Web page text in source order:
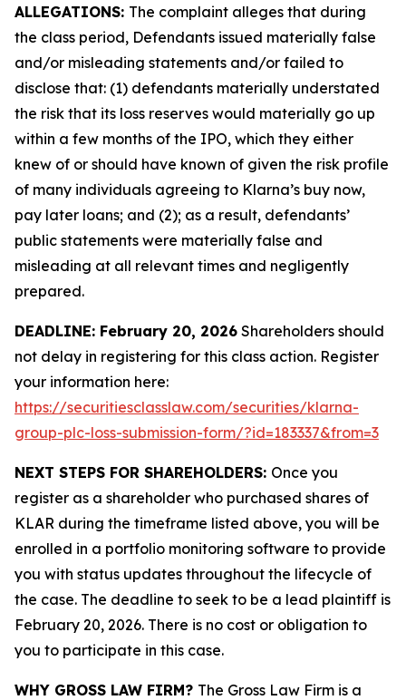
ALLEGATIONS: The complaint alleges that during
the class period, Defendants issued materially false
and/or misleading statements and/or failed to
disclose that: (1) defendants materially understated
the risk that its loss reserves would materially go up
within a few months of the IPO, which they either
knew of or should have known of given the risk profile
of many individuals agreeing to Klarna’s buy now,
pay later loans; and (2); as a result, defendants’
public statements were materially false and
misleading at all relevant times and negligently
prepared.
DEADLINE: February 20, 2026 Shareholders should
not delay in registering for this class action. Register
your information here:
https://securitiesclasslaw.com/securities/klarna-
group-plc-loss-submission-form/?id=183337&from=3
NEXT STEPS FOR SHAREHOLDERS: Once you
register as a shareholder who purchased shares of
KLAR during the timeframe listed above, you will be
enrolled in a portfolio monitoring software to provide
you with status updates throughout the lifecycle of
the case. The deadline to seek to be a lead plaintiff is
February 20, 2026. There is no cost or obligation to
you to participate in this case.
WHY GROSS LAW FIRM? The Gross Law Firm is a